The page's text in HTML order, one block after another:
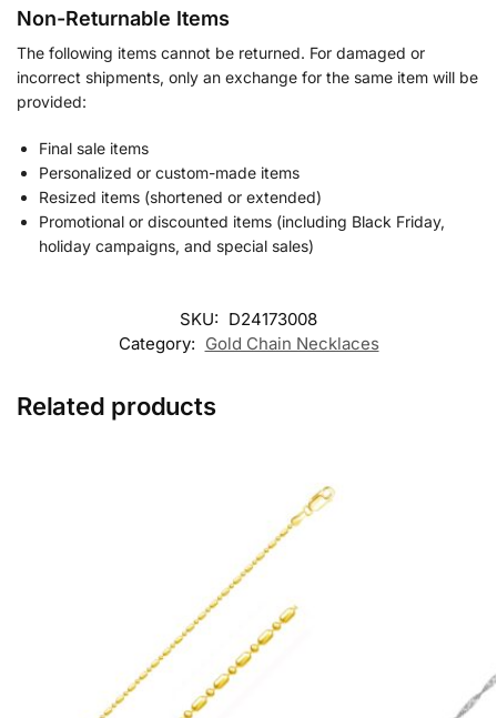
Non-Returnable Items
The following items cannot be returned. For damaged or
incorrect shipments, only an exchange for the same item will be
provided:
Final sale items
Personalized or custom-made items
Resized items (shortened or extended)
Promotional or discounted items (including Black Friday,
holiday campaigns, and special sales)
SKU: D24173008
Category: Gold Chain Necklaces
Related products